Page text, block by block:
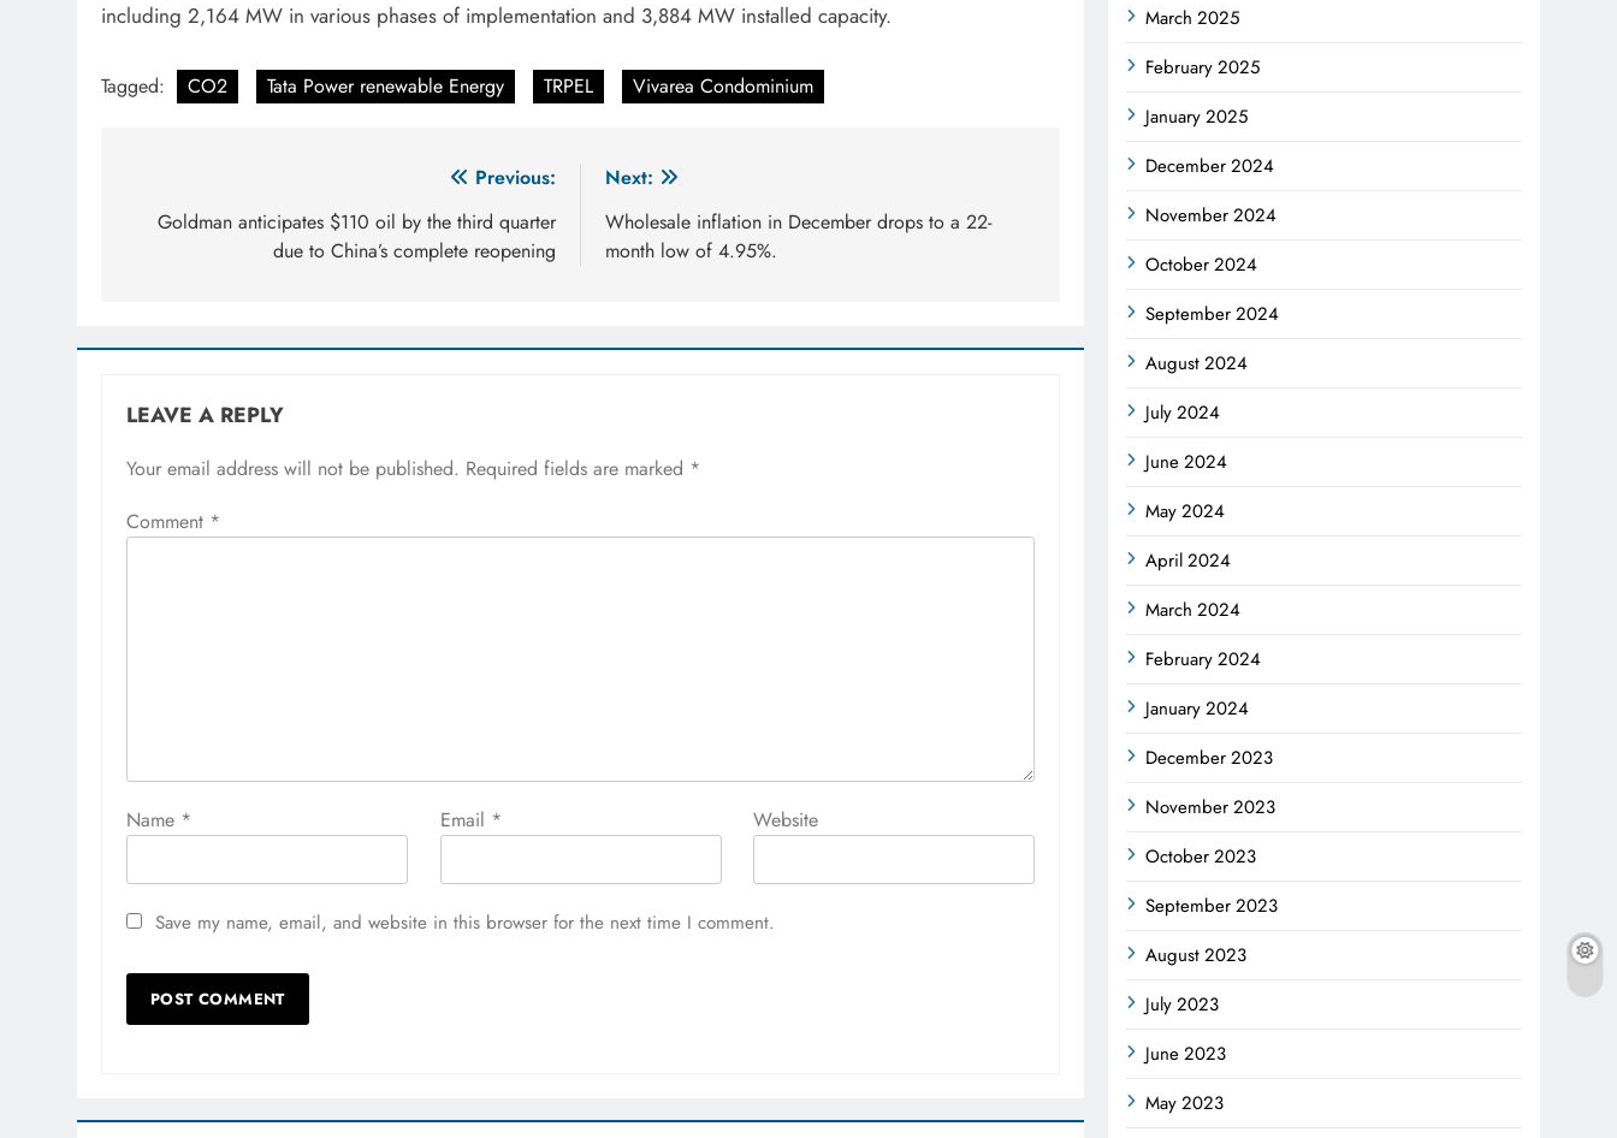
including 2,164 MW in various phases of implementation and 3,884 MW installed capacity.
Tagged: CO2 Tata Power renewable Energy TRPEL Vivarea Condominium
navigation
Previous:
Goldman anticipates $110 oil by the third quarter
due to China’s complete reopening
Next:
Wholesale inflation in December drops to a 22-
month low of 4.95%.
LEAVE A REPLY
Your email address will not be published. Required fields are marked *
Comment *
Name * Email * Website
Save my name, email, and website in this browser for the next time I comment.
March 2025
February 2025
January 2025
December 2024
November 2024
October 2024
September 2024
August 2024
July 2024
June 2024
May 2024
April 2024
March 2024
February 2024
January 2024
December 2023
November 2023
October 2023
September 2023
August 2023
July 2023
June 2023
May 2023